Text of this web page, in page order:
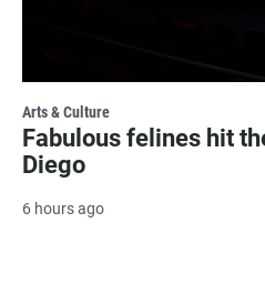
Arts & Culture
Fabulous felines hit
Diego
6 hours ago